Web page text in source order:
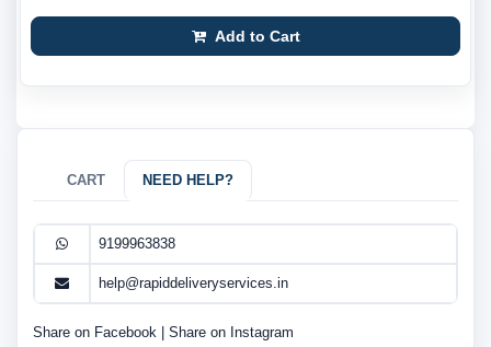
Add to Cart
CART NEED HELP?
9199963838
help@rapiddeliveryservices.in
Share on Facebook Share on Instagram